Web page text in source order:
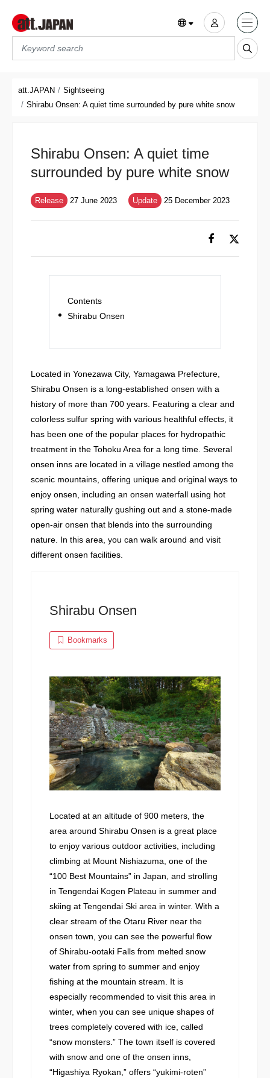
att.JAPAN
Sightseeing
Shirabu Onsen: A quiet time surrounded by pure white snow
Shirabu Onsen: A quiet time
surrounded by pure white snow
Release 27 June 2023 Update 25 December 2023
Contents
Shirabu Onsen
Located in Yonezawa City, Yamagawa Prefecture,
Shirabu Onsen is a long-established onsen with a
history of more than 700 years. Featuring a clear and
colorless sulfur spring with various healthful effects, it
has been one of the popular places for hydropathic
treatment in the Tohoku Area for a long time. Several
onsen inns are located in a village nestled among the
scenic mountains, offering unique and original ways to
enjoy onsen, including an onsen waterfall using hot
spring water naturally gushing out and a stone-made
open-air onsen that blends into the surrounding
nature. In this area, you can walk around and visit
different onsen facilities.
Shirabu Onsen
Bookmarks
Located at an altitude of 900 meters, the
area around Shirabu Onsen is a great place
to enjoy various outdoor activities, including
climbing at Mount Nishiazuma, one of the
“100 Best Mountains” in Japan, and strolling
in Tengendai Kogen Plateau in summer and
skiing at Tengendai Ski area in winter. With a
clear stream of the Otaru River near the
onsen town, you can see the powerful flow
of Shirabu-ootaki Falls from melted snow
water from spring to summer and enjoy
fishing at the mountain stream. It is
especially recommended to visit this area in
winter, when you can see unique shapes of
trees completely covered with ice, called
“snow monsters.” The town itself is covered
with snow and one of the onsen inns,
“Higashiya Ryokan,” offers “yukimi-roten”